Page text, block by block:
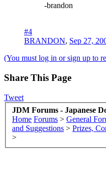
-brandon
#4
BRANDON, Sep 27,
(You must log in or sign up to
Share This Page
Tweet
JDM Forums - Japanese
Home Forums > General
and Suggestions > Prizes,
>